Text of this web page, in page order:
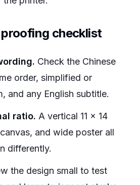
checklist
Check the Chinese
order, simplified or
and any English subtitle.
ratio. A vertical 11 x 14
and wide poster all
differently.
the design small to test